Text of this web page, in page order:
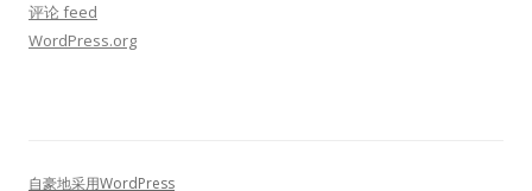
评论 feed
WordPress.org
自豪地采用WordPress